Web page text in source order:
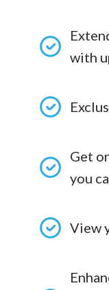
with
Get
you
View